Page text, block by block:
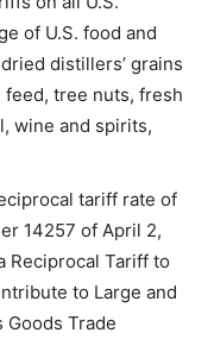
of U.S. food and
distillers’ grains
feed, tree nuts, fresh
wine and spirits,
tariff rate of
14257 of April 2,
Reciprocal Tariff to
to Large and
Trade